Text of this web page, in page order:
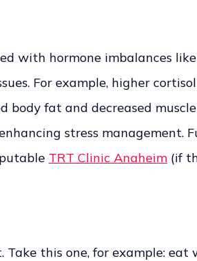
with hormone imbalances
For example, higher
body fat and decreased
stress
TRT Clinic Anaheim (if
this one, for example: